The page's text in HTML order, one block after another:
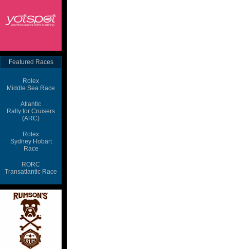
Featured Races
Rolex
Middle Sea Race
Atlantic
Rally for Cruisers
(ARC)
Rolex
Sydney Hobart
Race
RORC
Transatlantic Race